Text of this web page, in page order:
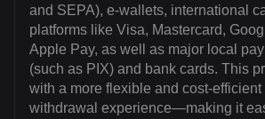
and SEPA), e-wallets, international
platforms like Visa, Mastercard,
Apple Pay, as well as major local
(such as PIX) and bank cards. This
with a more flexible and cost-efficient
withdrawal experience—making it